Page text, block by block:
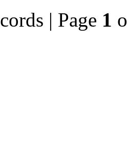
| Page 1